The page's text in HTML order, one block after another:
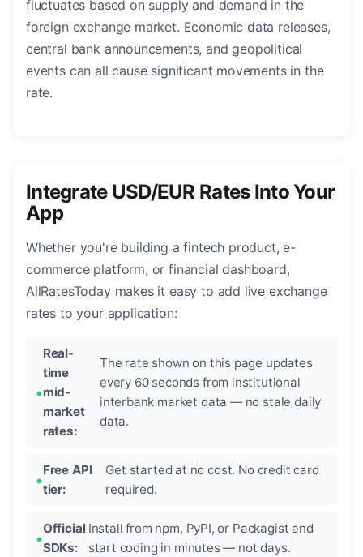
fluctuates based on supply and demand in the
foreign exchange market. Economic data releases,
central bank announcements, and geopolitical
events can all cause significant movements in the
rate.
Integrate USD/EUR Rates Into Your
App
Whether you're building a fintech product, e-
commerce platform, or financial dashboard,
AllRatesToday makes it easy to add live exchange
rates to your application:
Real-
time
mid-
market
rates:
The rate shown on this page updates
every 60 seconds from institutional
interbank market data — no stale daily
data.
Free API
tier:
Get started at no cost. No credit card
required.
Official
SDKs:
Install from npm, PyPI, or Packagist and
start coding in minutes — not days.